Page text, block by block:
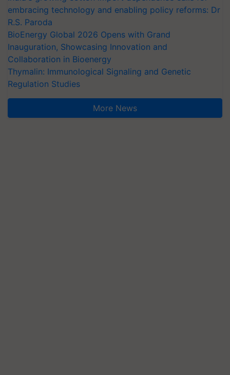
embracing technology and enabling policy reforms: Dr
R.S. Paroda
BioEnergy Global 2026 Opens with Grand
Inauguration, Showcasing Innovation and
Collaboration in Bioenergy
Thymalin: Immunological Signaling and Genetic
Regulation Studies
More News